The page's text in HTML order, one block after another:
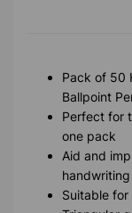
Pack of 50
Ballpoint
Perfect for
one pack
Aid and
Suitable